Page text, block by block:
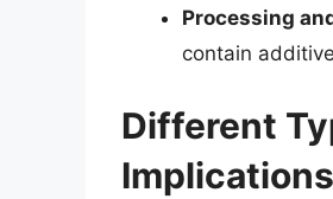
Processing
contain
Different
Implications